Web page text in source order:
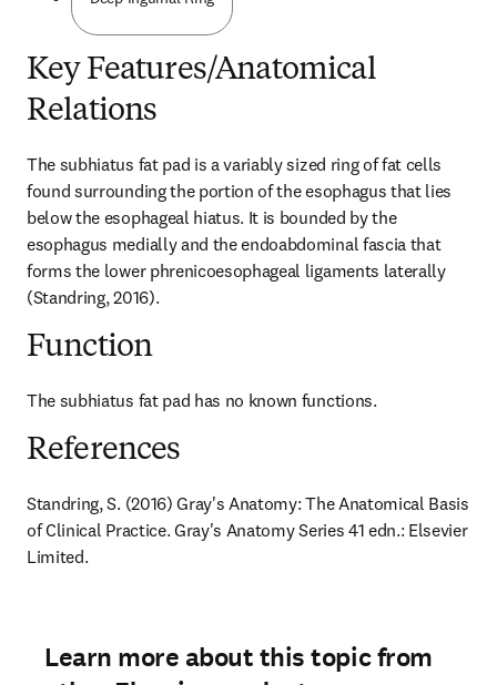
Key Features/Anatomical
Relations
The subhiatus fat pad is a variably sized ring of fat cells
found surrounding the portion of the esophagus that lies
below the esophageal hiatus. It is bounded by the
esophagus medially and the endoabdominal fascia that
forms the lower phrenicoesophageal ligaments laterally
(Standring, 2016).
Function
The subhiatus fat pad has no known functions.
References
Standring, S. (2016) Gray's Anatomy: The Anatomical Basis
of Clinical Practice. Gray's Anatomy Series 41 edn.: Elsevier
Limited.
Learn more about this topic from